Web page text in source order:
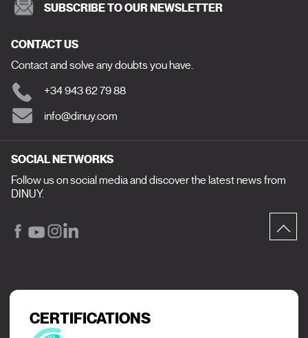
SUBSCRIBE TO OUR NEWSLETTER
CONTACT US
Contact and solve any doubts you have.
+34 943 62 79 88
info@dinuy.com
SOCIAL NETWORKS
Follow us on social media and discover the latest news from
DINUY.
CERTIFICATIONS